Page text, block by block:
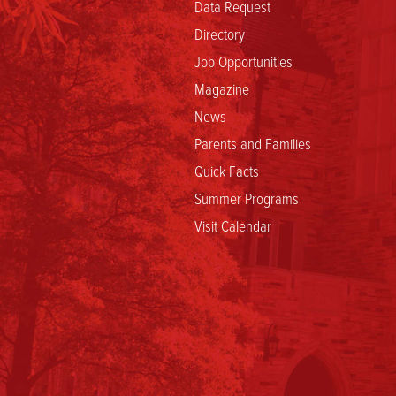
Data Request
Directory
Job Opportunities
Magazine
News
Parents and Families
Quick Facts
Summer Programs
Visit Calendar